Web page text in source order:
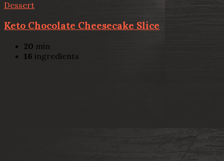
Dessert
Keto Chocolate Cheesecake Slice
20 min
16 ingredients